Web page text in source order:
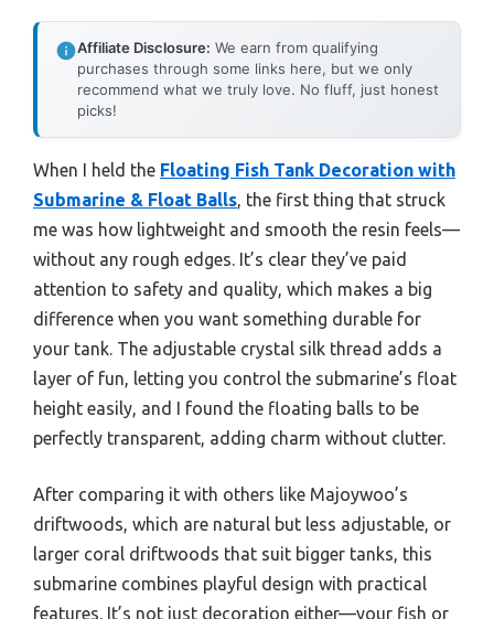
Affiliate Disclosure: We earn from qualifying
purchases through some links here, but we only
recommend what we truly love. No fluff, just honest
picks!
When I held the Floating Fish Tank Decoration with
Submarine & Float Balls, the first thing that struck
me was how lightweight and smooth the resin feels—
without any rough edges. It’s clear they’ve paid
attention to safety and quality, which makes a big
difference when you want something durable for
your tank. The adjustable crystal silk thread adds a
layer of fun, letting you control the submarine’s float
height easily, and I found the floating balls to be
perfectly transparent, adding charm without clutter.
After comparing it with others like Majoywoo’s
driftwoods, which are natural but less adjustable, or
larger coral driftwoods that suit bigger tanks, this
submarine combines playful design with practical
features. It’s not just decoration either—your fish or